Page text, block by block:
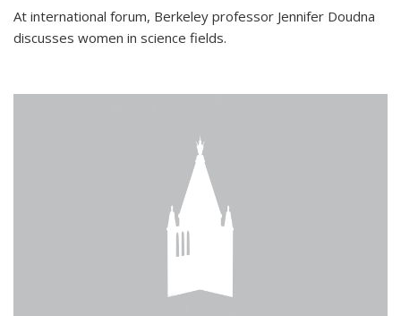
At international forum, Berkeley professor Jennifer Doudna
discusses women in science fields.